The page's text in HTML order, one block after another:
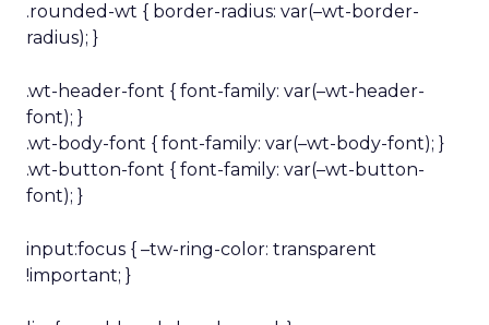
.rounded-wt { border-radius: var(–wt-border-
radius); }
.wt-header-font { font-family: var(–wt-header-
font); }
.wt-body-font { font-family: var(–wt-body-font); }
.wt-button-font { font-family: var(–wt-button-
font); }
input:focus { –tw-ring-color: transparent
!important; }